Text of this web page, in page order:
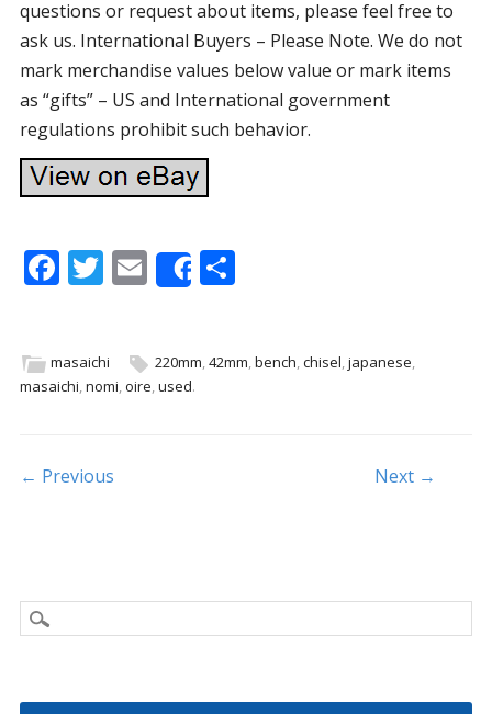
questions or request about items, please feel free to
ask us. International Buyers – Please Note. We do not
mark merchandise values below value or mark items
as “gifts” – US and International government
regulations prohibit such behavior.
F
b
o
k
T
er
E
m
l
Share
S
e
masaichi 220mm,42mm,bench,chisel,japanese,
masaichi nomi oire used.
Post navigation
← Previous Next →